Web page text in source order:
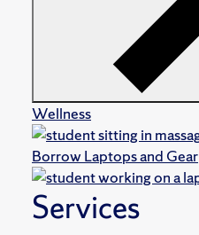
Wellness
Borrow Laptops and Gear
Services